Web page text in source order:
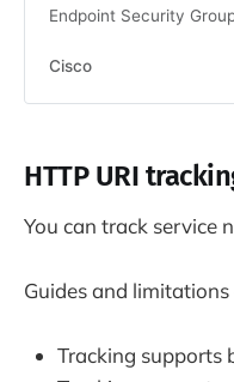
Endpoint Security
Cisco
HTTP URI
You can track service
Guides and
Tracking supports